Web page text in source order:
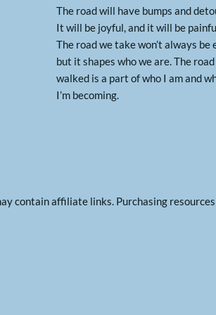
The road will have bumps and
It will be joyful, and it will be
The road we take won’t always be
but it shapes who we are. The road
walked is a part of who I am and
I’m becoming.
contain affiliate links. Purchasing